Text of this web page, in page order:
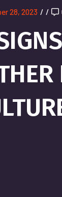
28, 2023 / /